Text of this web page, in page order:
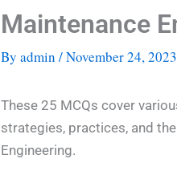
Maintenance
By admin /November 24, 2023
These 25 MCQs cover
strategies, practices, and
Engineering.